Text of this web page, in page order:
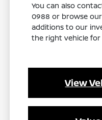
You can also
0988 or browse
additions to our
the right vehicle
View